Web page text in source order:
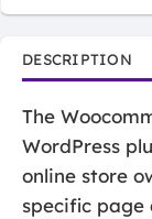
DESCRIPTION
The
WordPress
online store
specific